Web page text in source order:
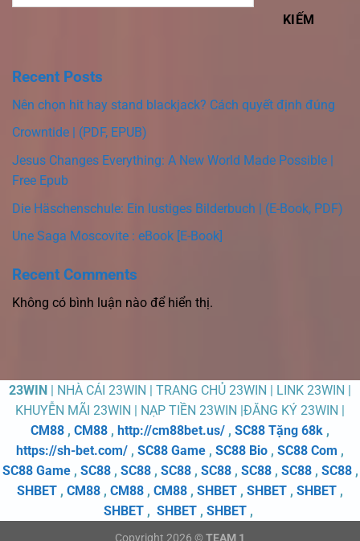
KIẾM
Recent Posts
Nên chọn hit hay stand blackjack? Cách quyết định đúng
Crowntide | (PDF, EPUB)
Jesus Changes Everything: A New World Made Possible |
Free Epub
Die Häschenschule: Ein lustiges Bilderbuch | (E-Book, PDF)
Une Saga Moscovite : eBook [E-Book]
Recent Comments
Không có bình luận nào để hiển thị.
23WIN | NHÀ CÁI 23WIN | TRANG CHỦ 23WIN | LINK 23WIN |
KHUYỄN MÃI 23WIN | NẠP TIỀN 23WIN |ĐĂNG KÝ 23WIN |
CM88 , CM88 , http://cm88bet.us/ , SC88 Tặng 68k ,
https://sh-bet.com/ , SC88 Game , SC88 Bio , SC88 Com ,
SC88 Game, SC88, SC88, SC88, SC88, SC88, SC88, SC88,
SHBET , CM88 , CM88 , CM88 , SHBET , SHBET , SHBET ,
SHBET , SHBET , SHBET ,
Copyright 2026 © TEAM 1